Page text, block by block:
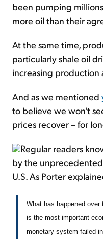
been pumping
more oil than their
At the same time,
particularly shale oil
increasing production
And as we mentioned
to believe we won't
prices recover – for
Regular readers
by the
U.S. As Porter
What has happened
is the most important
monetary system failed